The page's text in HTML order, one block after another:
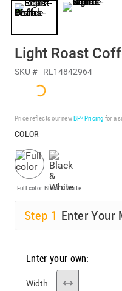
Light Roast
SKU # RL14842964
Price reflects our newBP³ Pricing for a
COLOR
Full color Black & White
Step 1 Enter Your
Enter your own:
Width